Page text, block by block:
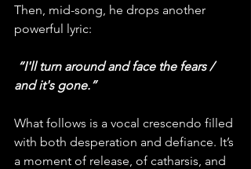
Then, mid-song, he drops another
powerful lyric:
“I'll turn around and face the fears /
and it's gone.”
What follows is a vocal crescendo filled
with both desperation and defiance. It’s
a moment of release, of catharsis, and